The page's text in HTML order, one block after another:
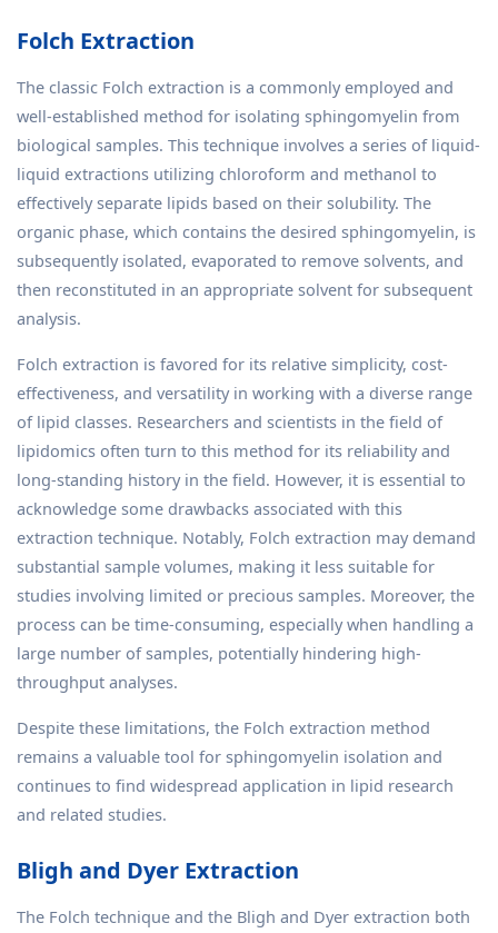
Folch Extraction
The classic Folch extraction is a commonly employed and
well-established method for isolating sphingomyelin from
biological samples. This technique involves a series of liquid-
liquid extractions utilizing chloroform and methanol to
effectively separate lipids based on their solubility. The
organic phase, which contains the desired sphingomyelin, is
subsequently isolated, evaporated to remove solvents, and
then reconstituted in an appropriate solvent for subsequent
analysis.
Folch extraction is favored for its relative simplicity, cost-
effectiveness, and versatility in working with a diverse range
of lipid classes. Researchers and scientists in the field of
lipidomics often turn to this method for its reliability and
long-standing history in the field. However, it is essential to
acknowledge some drawbacks associated with this
extraction technique. Notably, Folch extraction may demand
substantial sample volumes, making it less suitable for
studies involving limited or precious samples. Moreover, the
process can be time-consuming, especially when handling a
large number of samples, potentially hindering high-
throughput analyses.
Despite these limitations, the Folch extraction method
remains a valuable tool for sphingomyelin isolation and
continues to find widespread application in lipid research
and related studies.
Bligh and Dyer Extraction
The Folch technique and the Bligh and Dyer extraction both